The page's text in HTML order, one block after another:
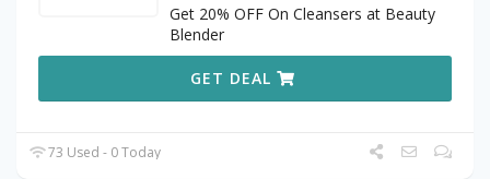
Get 20% OFF On Cleansers at Beauty
Blender
GET DEAL
73 Used - 0 Today